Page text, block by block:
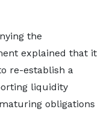
the
explained that it
re-establish a
liquidity
obligations